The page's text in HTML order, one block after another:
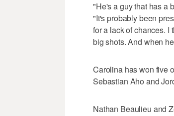
"He's a guy that has a
"It's probably been
for a lack of chances. I
big shots. And when
Carolina has won five
Sebastian Aho and
Nathan Beaulieu and